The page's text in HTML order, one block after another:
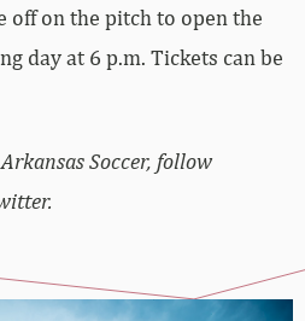
off on the pitch to open the
day at 6 p.m. Tickets can be
Soccer, follow